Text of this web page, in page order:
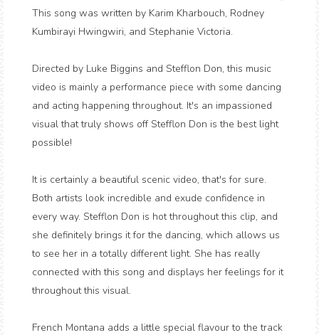
This song was written by Karim Kharbouch, Rodney
Kumbirayi Hwingwiri, and Stephanie Victoria.
Directed by Luke Biggins and Stefflon Don, this music
video is mainly a performance piece with some dancing
and acting happening throughout. It's an impassioned
visual that truly shows off Stefflon Don is the best light
possible!
It is certainly a beautiful scenic video, that's for sure.
Both artists look incredible and exude confidence in
every way. Stefflon Don is hot throughout this clip, and
she definitely brings it for the dancing, which allows us
to see her in a totally different light. She has really
connected with this song and displays her feelings for it
throughout this visual.
French Montana adds a little special flavour to the track